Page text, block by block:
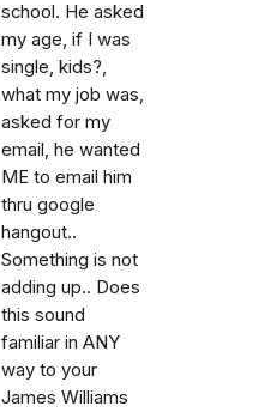
school. He asked
my age, if I was
single, kids?,
what my job was,
asked for my
email, he wanted
ME to email him
thru google
hangout..
Something is not
adding up.. Does
this sound
familiar in ANY
way to your
James Williams